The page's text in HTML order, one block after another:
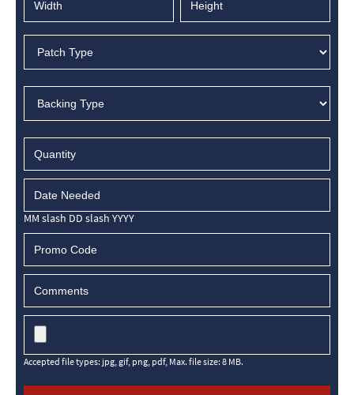
MM slash DD slash YYYY
Accepted file types: jpg, gif, png, pdf, Max. file size: 8 MB.